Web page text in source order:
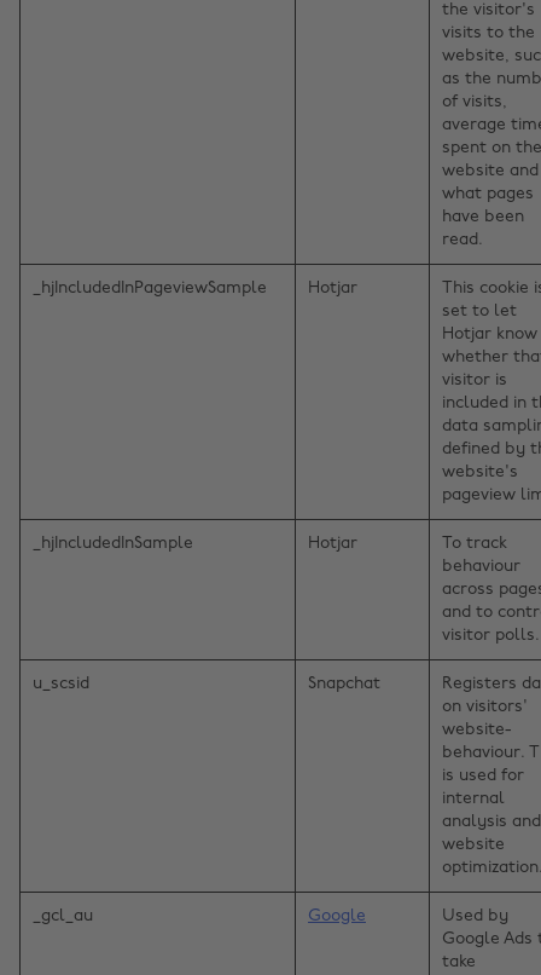
the visitor's
visits to the
website,
as the
of visits,
average
spent on the
website and
what pages
have been
read.
_hjIncludedInPageviewSample Hotjar
This cookie
set to let
Hotjar know
whether
visitor is
included in
data
defined by
website's
pageview
_hjIncludedInSample Hotjar
To track
behaviour
across
and to
visitor polls.
u_scsid Snapchat
Registers
on visitors'
website-
behaviour.
is used for
internal
analysis and
website
_gcl_au Google
Used by
Google Ads
take